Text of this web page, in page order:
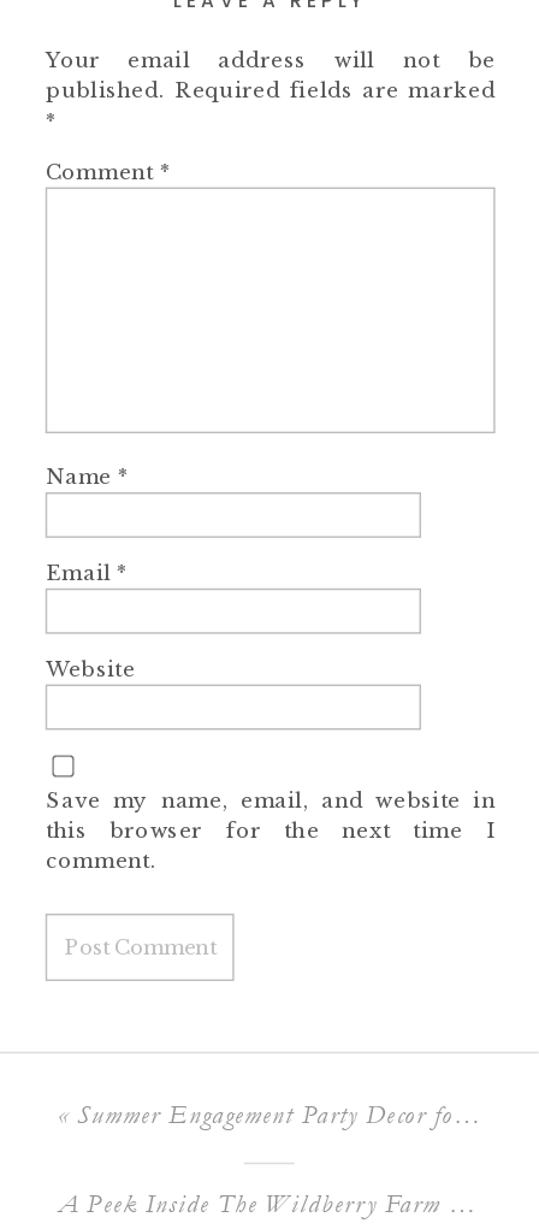
Your email address will not be
published. Required fields are marked
*
Comment *
Name *
Email*
Website
Save my name, email, and website in
this browser for the next time I
comment.
« Summer Engagement Party Decor for a Poolside Soirée
A Peek Inside The Wildberry Farm Wedding Venue in Marion, South Carolina